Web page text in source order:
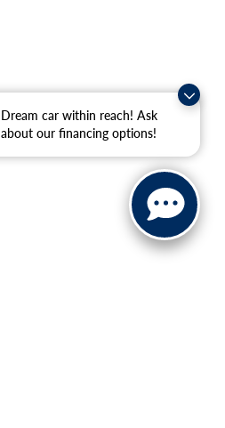
Dream car within reach! Ask
about our financing options!